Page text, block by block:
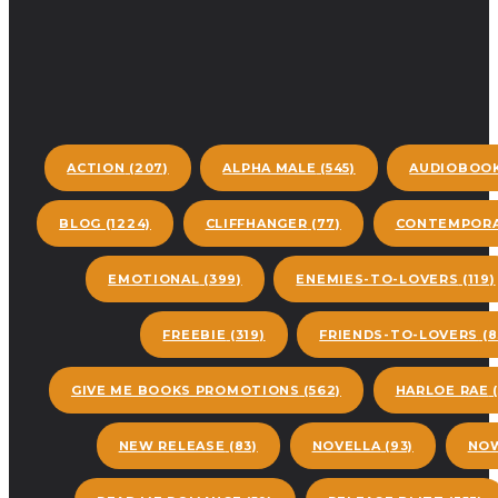
ACTION (207) ALPHA MALE (545)
BLOG (1224) CLIFFHANGER (77)
EMOTIONAL (399) ENEMIES-TO-LOVERS (119)
FREEBIE (319) FRIENDS-TO-LOVERS
GIVE ME BOOKS PROMOTIONS (562) HARLOE RAE
NEW RELEASE (83) NOVELLA(93)